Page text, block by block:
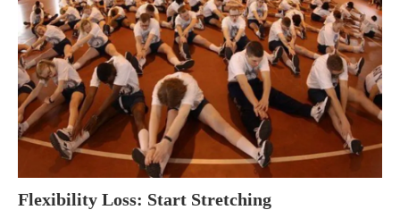
Flexibility Loss: Start Stretching